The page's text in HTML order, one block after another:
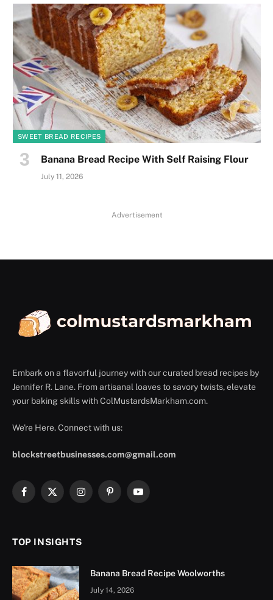
SWEET BREAD RECIPES
Banana Bread Recipe With Self Raising Flour
July 11, 2026
Advertisement
Embark on a flavorful journey with our curated bread recipes by
Jennifer R. Lane. From artisanal loaves to savory twists, elevate
your baking skills with ColMustardsMarkham.com.
We're Here. Connect with us:
blockstreetbusinesses.com@gmail.com
Facebook
X
InstagramPinterestYouTube
TOP INSIGHTS
Banana Bread Recipe Woolworths
July 14, 2026